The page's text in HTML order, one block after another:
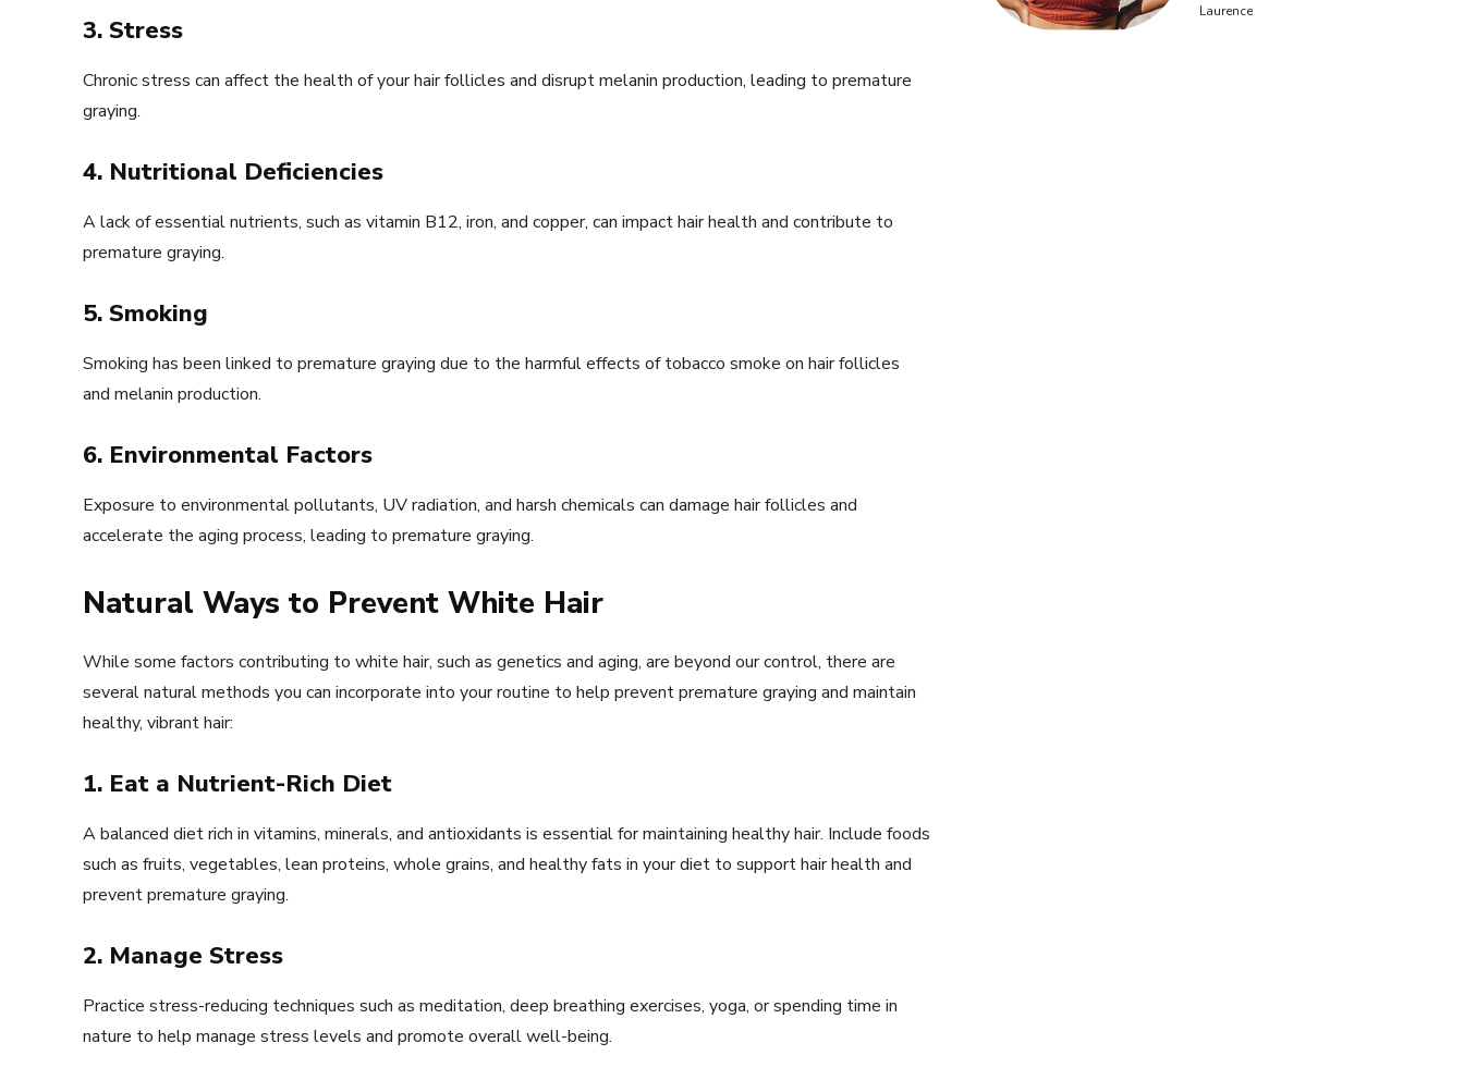
3. Stress
Chronic stress can affect the health of your hair follicles and disrupt melanin production, leading to premature
graying.
4. Nutritional Deficiencies
A lack of essential nutrients, such as vitamin B12, iron, and copper, can impact hair health and contribute to
premature graying.
5. Smoking
Smoking has been linked to premature graying due to the harmful effects of tobacco smoke on hair follicles
and melanin production.
6. Environmental Factors
Exposure to environmental pollutants, UV radiation, and harsh chemicals can damage hair follicles and
accelerate the aging process, leading to premature graying.
Natural Ways to Prevent White Hair
While some factors contributing to white hair, such as genetics and aging, are beyond our control, there are
several natural methods you can incorporate into your routine to help prevent premature graying and maintain
healthy, vibrant hair:
1. Eat a Nutrient-Rich Diet
A balanced diet rich in vitamins, minerals, and antioxidants is essential for maintaining healthy hair. Include foods
such as fruits, vegetables, lean proteins, whole grains, and healthy fats in your diet to support hair health and
prevent premature graying.
2. Manage Stress
Practice stress-reducing techniques such as meditation, deep breathing exercises, yoga, or spending time in
nature to help manage stress levels and promote overall well-being.
Laurence